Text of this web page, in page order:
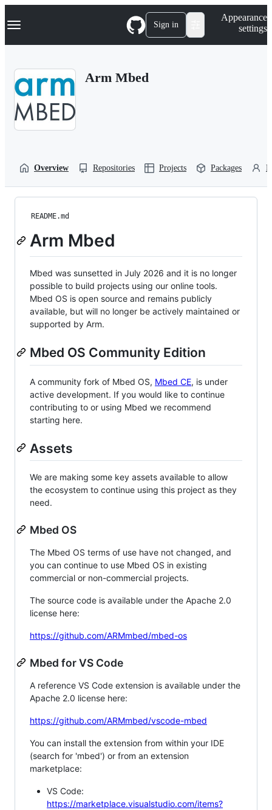
k
p
Navigation Menu Sign in
Appearance
settings
Arm Mbed
Overview Repositories Projects Packages
README.md
Arm Mbed
Mbed was sunsetted in July 2026 and it is no longer
possible to build projects using our online tools.
Mbed OS is open source and remains publicly
available, but will no longer be actively maintained or
supported by Arm.
Mbed OS Community Edition
A community fork of Mbed OS, Mbed CE, is under
active development. If you would like to continue
contributing to or using Mbed we recommend
starting here.
Assets
We are making some key assets available to allow
the ecosystem to continue using this project as they
need.
Mbed OS
The Mbed OS terms of use have not changed, and
you can continue to use Mbed OS in existing
commercial or non-commercial projects.
The source code is available under the Apache 2.0
license here:
https://github.com/ARMmbed/mbed-os
Mbed for VS Code
A reference VS Code extension is available under the
Apache 2.0 license here:
https://github.com/ARMmbed/vscode-mbed
You can install the extension from within your IDE
(search for 'mbed') or from an extension
marketplace:
VS Code:
https://marketplace.visualstudio.com/items?